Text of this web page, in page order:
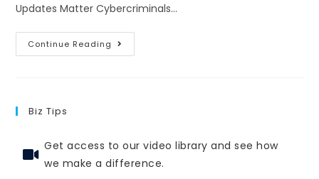
Updates Matter Cybercriminals…
Continue Reading
Biz Tips
Get access to our video library and see how
we make a difference.